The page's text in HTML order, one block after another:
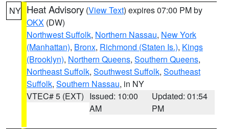
NY Heat Advisory (View Text) expires 07:00 PM by
OKX (DW)
Northwest Suffolk, Northern Nassau, New York
(Manhattan), Bronx, Richmond (Staten Is.), Kings
(Brooklyn), Northern Queens, Southern Queens,
Northeast Suffolk, Southwest Suffolk, Southeast
Suffolk, Southern Nassau, in NY
VTEC# 5 (EXT) Issued: 10:00
AM
Updated: 01:54
PM